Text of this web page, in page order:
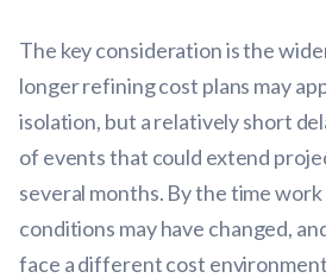
The key consideration is the
longer refining cost plans may
isolation, but a relatively short
of events that could extend
several months. By the time
conditions may have changed,
face a different cost